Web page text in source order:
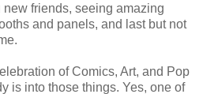
friends, seeing amazing
and panels, and last but not
of Comics, Art, and Pop
is into those things. Yes, one of